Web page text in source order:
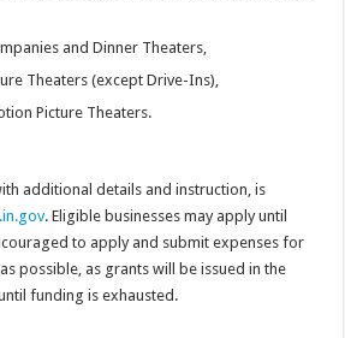
and Dinner Theaters,
Theaters (except Drive-Ins),
Picture Theaters.
additional details and instruction, is
. Eligible businesses may apply until
to apply and submit expenses for
possible, as grants will be issued in the
funding is exhausted.